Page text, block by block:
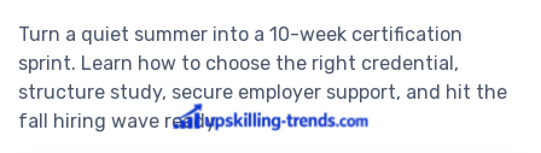
Turn a quiet summer into a 10-week certification
sprint. Learn how to choose the right credential,
structure study, secure employer support, and hit the
fall hiring wave ready.